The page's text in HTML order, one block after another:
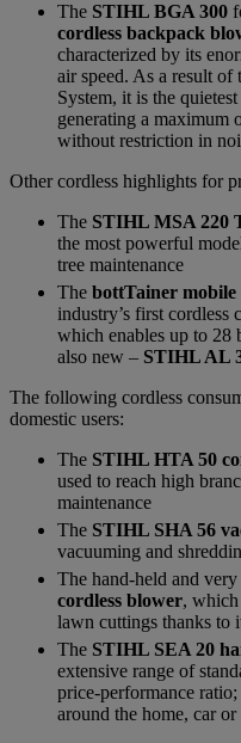
The STIHL BGA 300
cordless backpack
characterized by its
air speed. As a result
System, it is the
generating a maximum
without restriction in
Other cordless highlights for
The STIHL MSA 220
the most powerful
tree maintenance
The bottTainer
industry’s first cordless
which enables up to 28
also new – STIHL AL
The following cordless
domestic users:
The STIHL HTA 50
used to reach high
maintenance
The STIHL SHA 56
vacuuming and
The hand-held and
cordless blower,
lawn cuttings thanks to
The STIHL SEA 20
extensive range of
price-performance
around the home, car